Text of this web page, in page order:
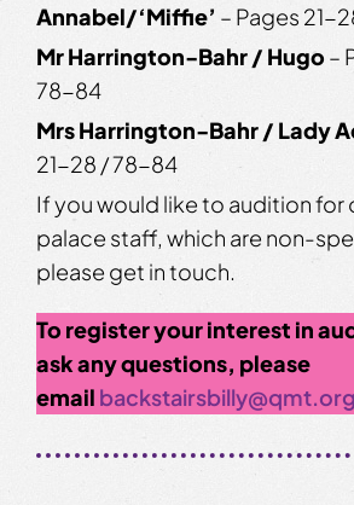
Annabel/‘Miffie’ – Pages 21-
Mr Harrington-Bahr / Hugo –
78-84
Mrs Harrington-Bahr / Lady
21-28 / 78-84
If you would like to audition for
palace staff, which are non-
please get in touch.
To register your interest in
ask any questions, please
email